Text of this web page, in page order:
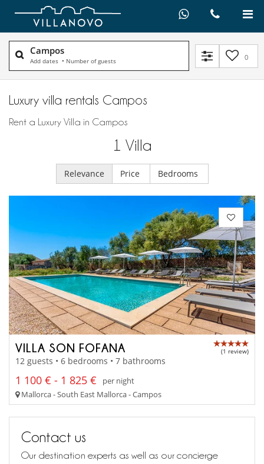
Campos
Add dates • Number of guests 0
Luxury villa rentals Campos
Rent a Luxury Villa in Campos
1 Villa
Relevance Price Bedrooms
VILLA SON FOFANA (1 review)
12 guests • 6 bedrooms • 7 bathrooms
1 100 € - 1 825 €
per night
Mallorca - South East Mallorca - Campos
Contact us
Our destination experts as well as our concierge